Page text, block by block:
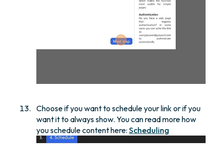
Choose if you want to schedule your link or if you
want it to always show. You can read more how
you schedule content here: Scheduling